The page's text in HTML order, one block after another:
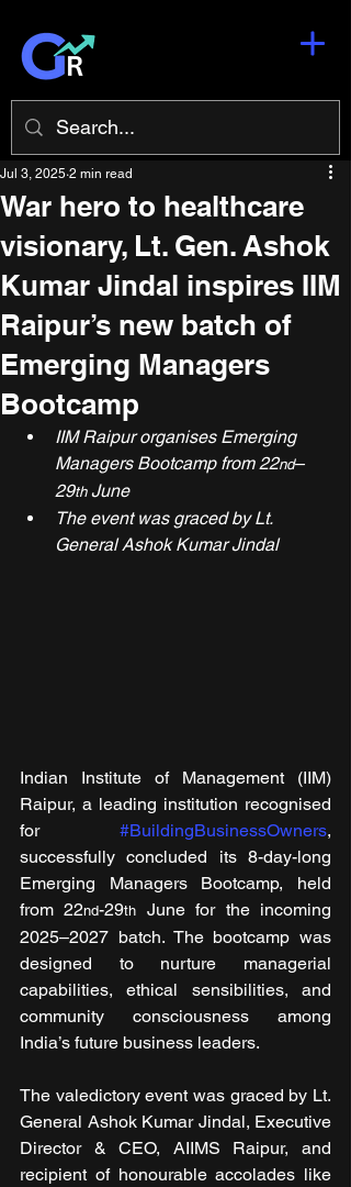
War hero to healthcare
visionary, Lt. Gen. Ashok
Kumar Jindal inspires IIM
Raipur’s new batch of
Emerging Managers
Bootcamp
Jul 3, 2025 2 min read
IIM Raipur organises Emerging
Managers Bootcamp from 22nd–
29th June
The event was graced by Lt.
General Ashok Kumar Jindal
Indian Institute of Management (IIM)
Raipur, a leading institution recognised
for #BuildingBusinessOwners,
successfully concluded its 8-day-long
Emerging Managers Bootcamp, held
from 22nd-29th
June for the incoming
2025–2027 batch. The bootcamp was
designed to nurture managerial
capabilities, ethical sensibilities, and
community consciousness among
India’s future business leaders.
The valedictory event was graced by Lt.
General Ashok Kumar Jindal, Executive
Director & CEO, AIIMS Raipur, and
recipient of honourable accolades like